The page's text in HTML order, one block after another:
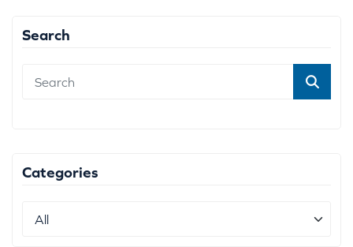
Search
Categories